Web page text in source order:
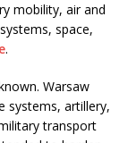
mobility, air and
space,
.
Warsaw
systems, artillery,
transport